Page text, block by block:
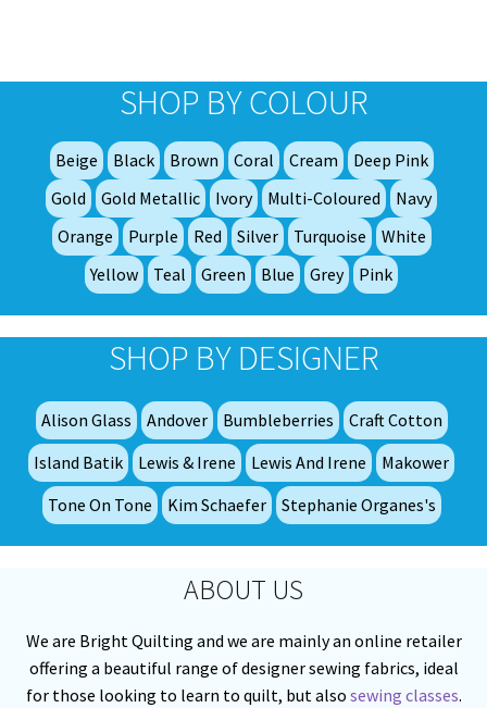
SHOP BY COLOUR
Beige Black Brown Coral Cream
Deep Pink
Gold
Gold Metallic Ivory Multi-Coloured
Navy
Orange
Purple Red Silver Turquoise
White
Yellow
Teal Green Blue Grey Pink
SHOP BY DESIGNER
Alison Glass Andover Bumbleberries
Craft Cotton
Island Batik
Lewis & Irene Lewis And Irene
Makower
Tone On Tone
Kim Schaefer Stephanie Organes's
ABOUT US
We are Bright Quilting and we are mainly an online retailer
offering a beautiful range of designer sewing fabrics, ideal
for those looking to learn to quilt, but also sewing classes.